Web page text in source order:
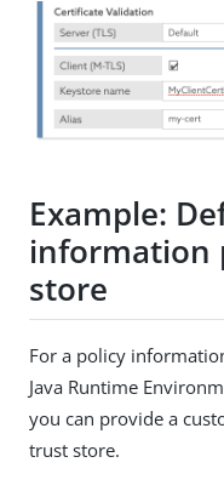
Example:
information
store
For a policy
Java Runtime
you can provide a
trust store.